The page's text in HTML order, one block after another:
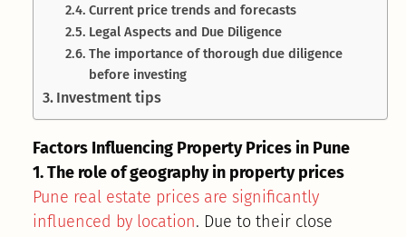
Current price trends and forecasts
Legal Aspects and Due Diligence
The importance of thorough due diligence
before investing
Investment tips
Factors Influencing Property Prices in Pune
1. The role of geography in property prices
Pune real estate prices are significantly
influenced by location. Due to their close